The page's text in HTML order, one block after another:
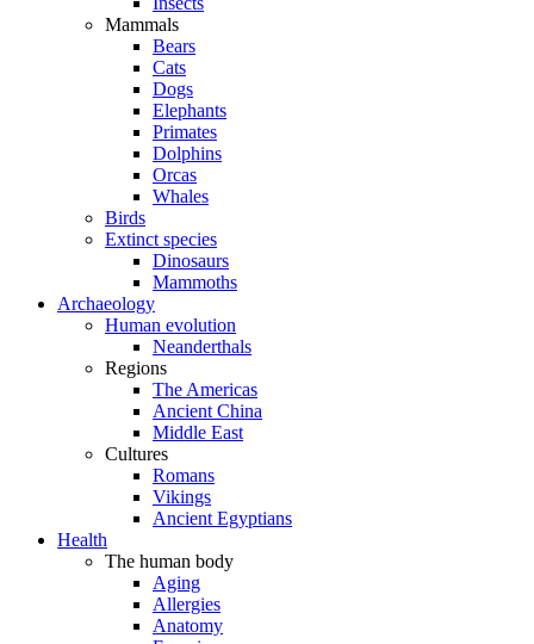
Mammals
Bears
Cats
Dogs
Elephants
Primates
Dolphins
Orcas
Whales
Birds
Extinct species
Dinosaurs
Mammoths
Archaeology
Human evolution
Neanderthals
Regions
The Americas
Ancient China
Middle East
Cultures
Romans
Vikings
Ancient Egyptians
Health
The human body
Aging
Allergies
Anatomy